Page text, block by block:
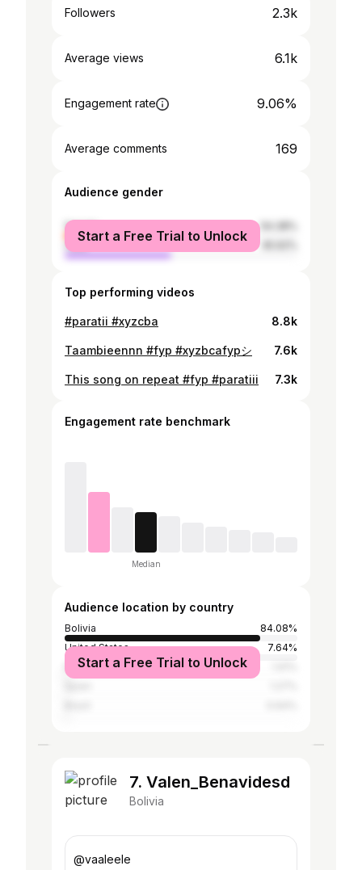
Followers 2.3k
Average views 6.1k
Engagement rate 9.06%
Average comments 169
Audience gender
female
male
Start a Free Trial to Unlock
Top performing videos
#paratii #xyzcba 8.8k
Taambieennn #fyp #xyzbcafypシ 7.6k
This song on repeat #fyp #paratiii 7.3k
Engagement rate benchmark
Median
Audience location by country
Bolivia
84.08%
United States
7.64%
Mexico
Start a Free Trial to Unlock
7. Valen_Benavidesd
Bolivia
@vaaleele